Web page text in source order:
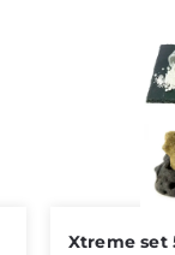
Xtreme set